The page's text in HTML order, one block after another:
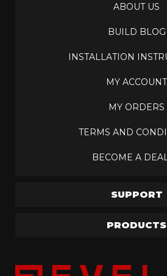
ABOUT US
BUILD BLOG
INSTALLATION
MY ACCOUNT
MY ORDERS
TERMS AND
BECOME A
SUPPORT
PRODUCTS